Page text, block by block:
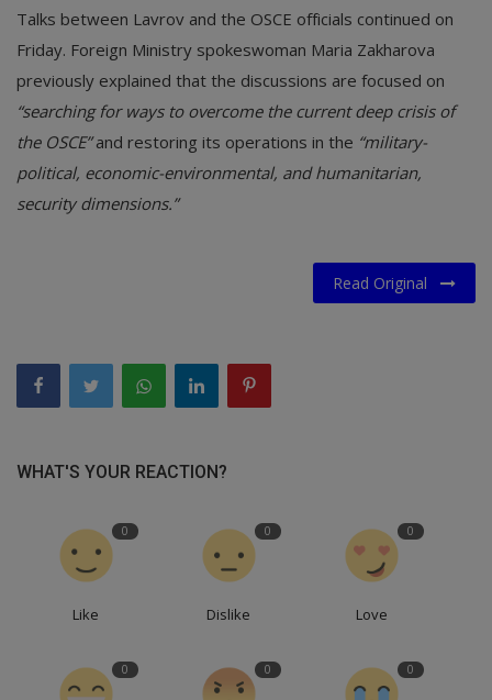
Talks between Lavrov and the OSCE officials continued on
Friday. Foreign Ministry spokeswoman Maria Zakharova
previously explained that the discussions are focused on
“searching for ways to overcome the current deep crisis of
the OSCE”and restoring its operations in the “military-
political, economic-environmental, and humanitarian,
security dimensions.”
Read Original
WHAT'S YOUR REACTION?
0
Like
0
Dislike
0
Love
0 0 0